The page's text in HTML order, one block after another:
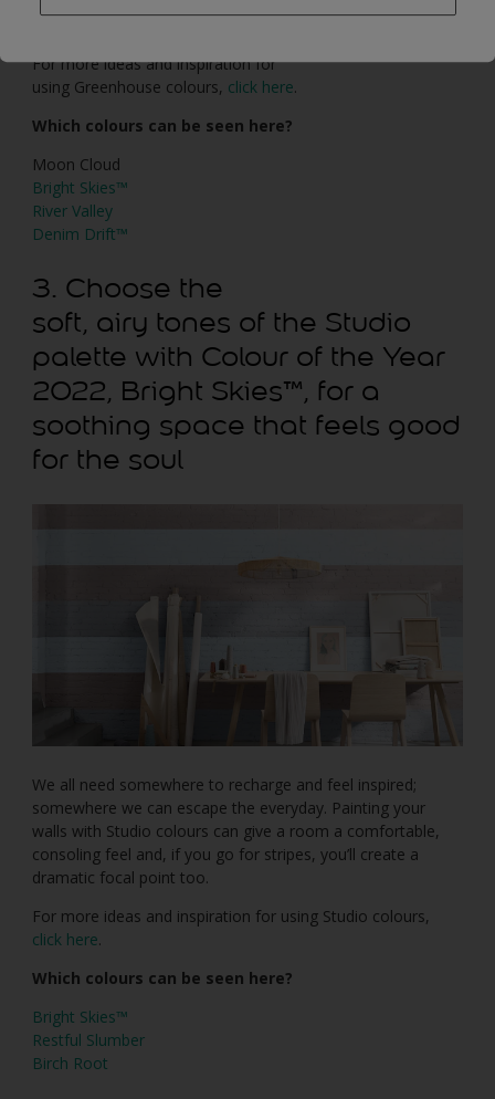
For more ideas and inspiration for
using Greenhouse colours, click here.
Which colours can be seen here?
Moon Cloud
Bright Skies™
River Valley
Denim Drift™
3. Choose the
soft, airy tones of the Studio
palette with Colour of the Year
2022, Bright Skies™, for a
soothing space that feels good
for the soul
We all need somewhere to recharge and feel inspired;
somewhere we can escape the everyday. Painting your
walls with Studio colours can give a room a comfortable,
consoling feel and, if you go for stripes, you’ll create a
dramatic focal point too.
For more ideas and inspiration for using Studio colours,
click here.
Which colours can be seen here?
Bright Skies™
Restful Slumber
Birch Root